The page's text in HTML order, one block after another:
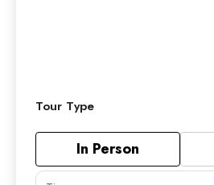
Tour Type
In Person